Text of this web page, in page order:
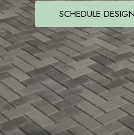
SCHEDULE